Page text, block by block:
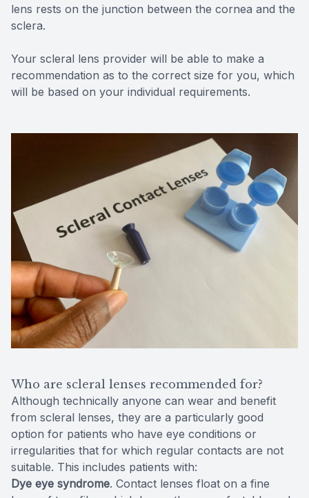
lens rests on the junction between the cornea and the
sclera.
Your scleral lens provider will be able to make a
recommendation as to the correct size for you, which
will be based on your individual requirements.
Who are scleral lenses recommended for?
Although technically anyone can wear and benefit
from scleral lenses, they are a particularly good
option for patients who have eye conditions or
irregularities that for which regular contacts are not
suitable. This includes patients with:
Dye eye syndrome. Contact lenses float on a fine